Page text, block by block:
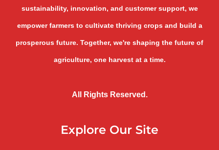
sustainability, innovation, and customer support, we
empower farmers to cultivate thriving crops and build a
prosperous future. Together, we're shaping the future of
agriculture, one harvest at a time.
All Rights Reserved.
Explore Our Site